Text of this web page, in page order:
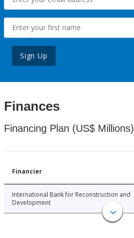
Sign Up
Finances
Financing Plan (US$ Millions)
Financier
International Bank for Reconstruction and
Development